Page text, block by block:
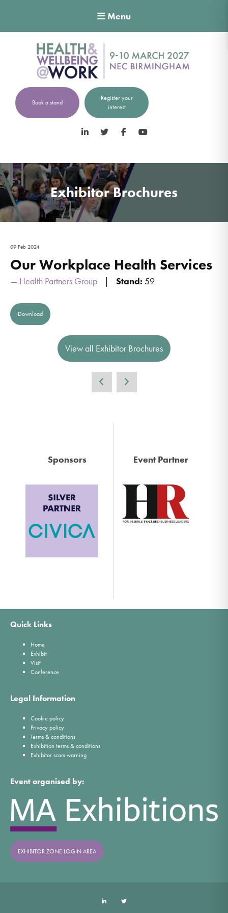
Menu
Book a stand
Register your
interest
LinkedIn Twitter Facebook
Exhibitor Brochures
09 Feb 2024
Our Workplace Health Services
Health Partners Group Stand: 59
Download
View all Exhibitor Brochures
Sponsors Event Partner
Quick Links
Home
Exhibit
Visit
Conference
Legal Information
Cookie policy
Privacy policy
Terms & conditions
Exhibition terms & conditions
Exhibitor scam warning
Event organised by:
EXHIBITOR ZONE LOGIN AREA
LinkedIn